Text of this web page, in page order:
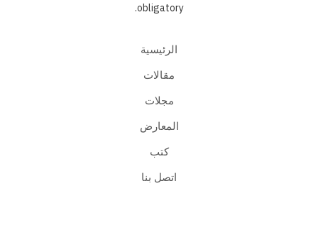
obligatory.
الرئيسية
مقالات
مجلات
المعارض
كتب
اتصل بنا